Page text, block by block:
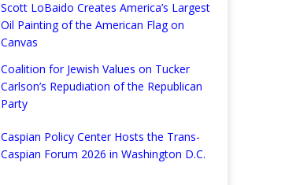
Scott LoBaido Creates America’s Largest
Oil Painting of the American Flag on
Canvas
Coalition for Jewish Values on Tucker
Carlson’s Repudiation of the Republican
Party
Caspian Policy Center Hosts the Trans-
Caspian Forum 2026 in Washington D.C.